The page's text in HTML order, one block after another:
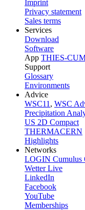
Imprint
Privacy statement
Sales terms
Services
Download
Software
App THIES-
Support
Glossary
Environments
Advice
WSC11 , WSC
Precipitation
US 2D Compact
THERMACERN
Highlights
Networks
LOGIN Cumulus
Wetter Live
LinkedIn
Facebook
YouTube
Memberships